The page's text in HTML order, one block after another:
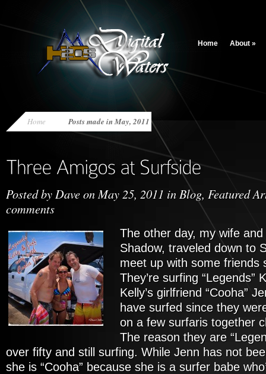
Home About »
Home Posts made in May, 2011
Posted by Daveon May 25, 2011 in Blog, Featured
comments
The other day, my wife
Shadow, traveled down to
meet up with some friends
They’re surfing “Legends”
Kelly’s girlfriend “Cooha”
have surfed since they
on a few surfaris together
The reason they are
over fifty and still surfing. While Jenn has not
she is “Cooha” because she is a surfer babe